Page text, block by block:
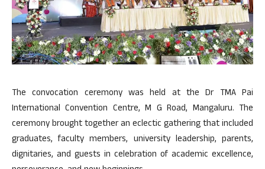
The convocation ceremony was held at the Dr TMA Pai
International Convention Centre, M G Road, Mangaluru. The
ceremony brought together an eclectic gathering that included
graduates, faculty members, university leadership, parents,
dignitaries, and guests in celebration of academic excellence,